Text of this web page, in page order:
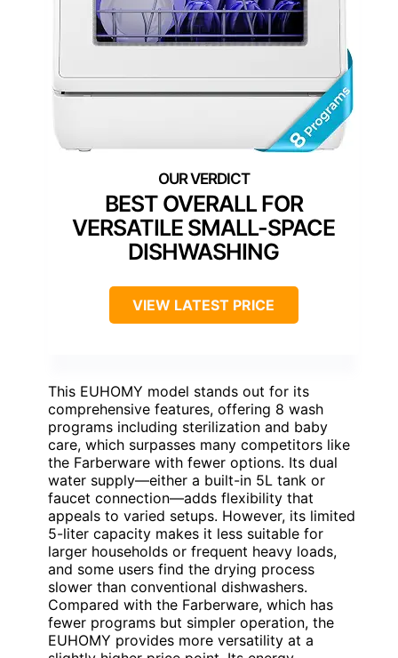
BEST OVERALL FOR
VERSATILE SMALL-SPACE
DISHWASHING
VIEW LATEST PRICE
This EUHOMY model stands out for its
comprehensive features, offering 8 wash
programs including sterilization and baby
care, which surpasses many competitors like
the Farberware with fewer options. Its dual
water supply—either a built-in 5L tank or
faucet connection—adds flexibility that
appeals to varied setups. However, its limited
5-liter capacity makes it less suitable for
larger households or frequent heavy loads,
and some users find the drying process
slower than conventional dishwashers.
Compared with the Farberware, which has
fewer programs but simpler operation, the
EUHOMY provides more versatility at a